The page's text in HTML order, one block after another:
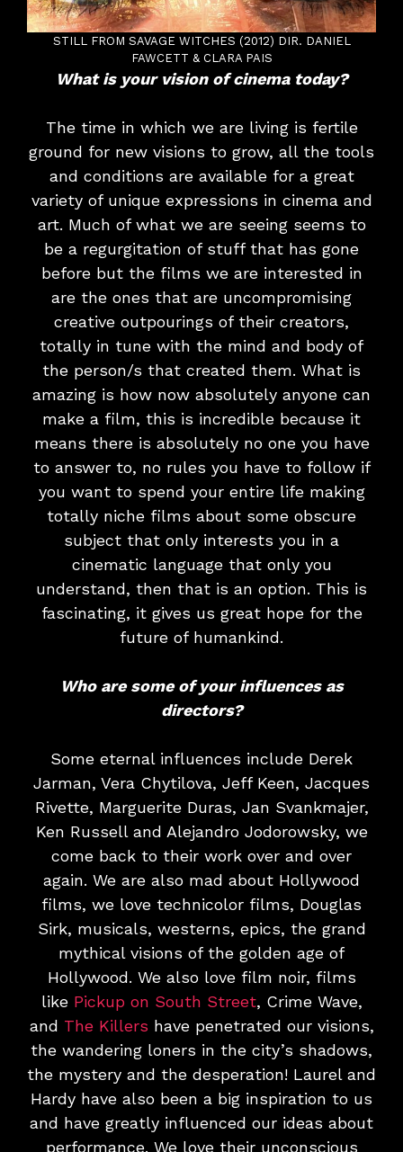
STILL FROM SAVAGE WITCHES (2012) DIR. DANIEL
FAWCETT & CLARA PAIS
What is your vision of cinema today?
The time in which we are living is fertile
ground for new visions to grow, all the tools
and conditions are available for a great
variety of unique expressions in cinema and
art. Much of what we are seeing seems to
be a regurgitation of stuff that has gone
before but the films we are interested in
are the ones that are uncompromising
creative outpourings of their creators,
totally in tune with the mind and body of
the person/s that created them. What is
amazing is how now absolutely anyone can
make a film, this is incredible because it
means there is absolutely no one you have
to answer to, no rules you have to follow if
you want to spend your entire life making
totally niche films about some obscure
subject that only interests you in a
cinematic language that only you
understand, then that is an option. This is
fascinating, it gives us great hope for the
future of humankind.
Who are some of your influences as
directors?
Some eternal influences include Derek
Jarman, Vera Chytilova, Jeff Keen, Jacques
Rivette, Marguerite Duras, Jan Svankmajer,
Ken Russell and Alejandro Jodorowsky, we
come back to their work over and over
again. We are also mad about Hollywood
films, we love technicolor films, Douglas
Sirk, musicals, westerns, epics, the grand
mythical visions of the golden age of
Hollywood. We also love film noir, films
like Pickup on South Street, Crime Wave,
and The Killers have penetrated our visions,
the wandering loners in the city’s shadows,
the mystery and the desperation! Laurel and
Hardy have also been a big inspiration to us
and have greatly influenced our ideas about
performance. We love their unconscious